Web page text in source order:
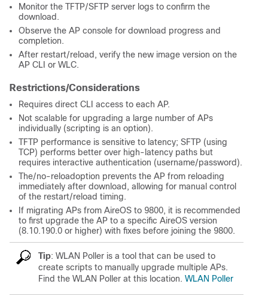
Monitor the TFTP/SFTP server logs to confirm the
download.
Observe the AP console for download progress and
completion.
After restart/reload, verify the new image version on the
AP CLI or WLC.
Restrictions/Considerations
Requires direct CLI access to each AP.
Not scalable for upgrading a large number of APs
individually (scripting is an option).
TFTP performance is sensitive to latency; SFTP (using
TCP) performs better over high-latency paths but
requires interactive authentication (username/password).
The/no-reloadoption prevents the AP from reloading
immediately after download, allowing for manual control
of the restart/reload timing.
If migrating APs from AireOS to 9800, it is recommended
to first upgrade the AP to a specific AireOS version
(8.10.190.0 or higher) with fixes before joining the 9800.
Tip: WLAN Poller is a tool that can be used to
create scripts to manually upgrade multiple APs.
Find the WLAN Poller at this location. WLAN Poller